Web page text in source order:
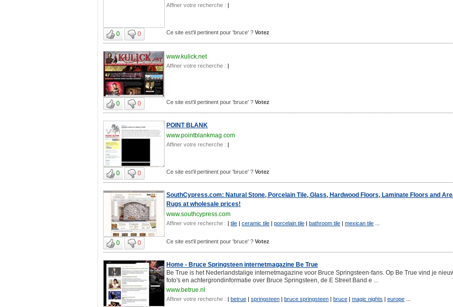
Affiner votre recherche : |
0 0 Ce site est'il pertinent pour 'bruce' ? Votez
www.kulick.net
Affiner votre recherche : |
0 0 Ce site est'il pertinent pour 'bruce' ? Votez
POINT BLANK
www.pointblankmag.com
Affiner votre recherche : |
0 0 Ce site est'il pertinent pour 'bruce' ? Votez
SouthCypress.com: Natural Stone, Porcelain Tile, Glass, Hardwood Floors, Laminate Floors and
Rugs at wholesale prices!
www.southcypress.com
Affiner votre recherche : | tile | ceramic tile | porcelain tile | bathroom tile | mexican tile
0 0 Ce site est'il pertinent pour 'bruce' ? Votez
Home - Bruce Springsteen internetmagazine Be True
Be True is het Nederlandstalige internetmagazine voor Bruce Springsteen-fans. Op Be True vind je
foto's en achtergrondinformatie over Bruce Springsteen, de E Street Band e ...
www.betrue.nl
Affiner votre recherche : | betrue | springsteen | bruce springsteen | bruce | magic nights | europe